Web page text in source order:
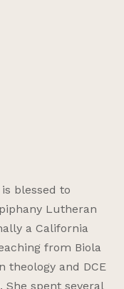
blessed to
Lutheran
a California
from Biola
theology and DCE
spent several